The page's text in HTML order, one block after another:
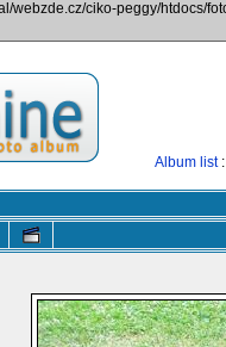
webzde.cz/ciko-peggy/htdocs/
Album list